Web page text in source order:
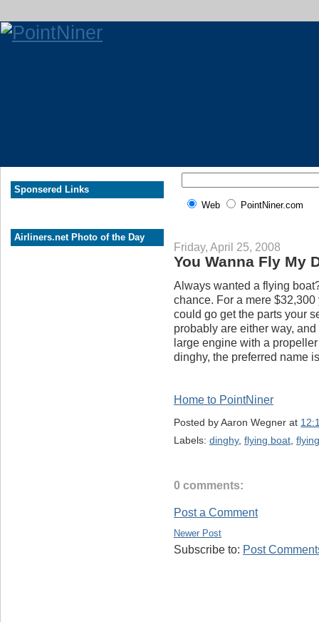
Sponsered Links
Airliners.net Photo of the Day
Web PointNiner.com
Friday, April 25, 2008
You Wanna Fly My
Always wanted a flying
chance. For a mere
could go get the parts your
probably are either way,
large engine with a
dinghy, the preferred name
Home to PointNiner
Posted byAaron Wegner at
Labels: dinghy, flying boat
0 comments:
Post a Comment
Newer Post
Subscribe to: Post